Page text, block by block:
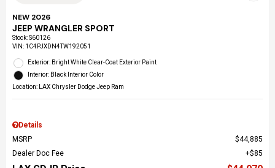
NEW 2026
JEEP WRANGLER SPORT
Stock:S60126
VIN: 1C4PJXDN4TW192051
Exterior: Bright White Clear-Coat Exterior Paint
Interior: Black Interior Color
Location: LAX Chrysler Dodge Jeep Ram
Details
MSRP
$44,885
Dealer Doc Fee
$85